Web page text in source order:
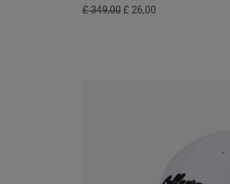
£ 349,00 £ 26,00